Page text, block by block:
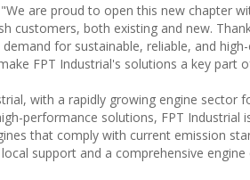
are proud to open this new chapter
customers, both existing and new.
for sustainable, reliable, and
FPT Industrial's solutions a key part
with a rapidly growing engine sector
performance solutions, FPT Industrial
that comply with current emission
support and a comprehensive